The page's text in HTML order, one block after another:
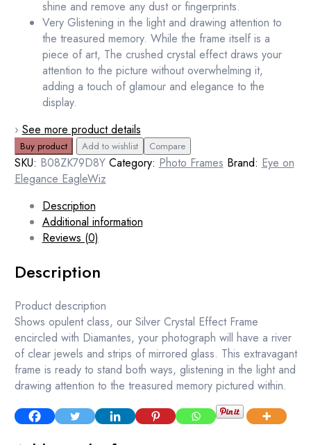
shine and remove any dust or fingerprints.
Very Glistening in the light and drawing attention to
the treasured memory. While the frame itself is a
piece of art, The crushed crystal effect draws your
attention to the picture without overwhelming it,
adding a touch of glamour and elegance to the
display.
› See more product details
Buy product Add to wishlist Compare
SKU: B08ZK79D8Y Category: Photo Frames Brand: Eye on
Elegance EagleWiz
Description
Additional information
Reviews (0)
Description
Product description
Shows opulent class, our Silver Crystal Effect Frame
encircled with Diamantes, your photograph will have a river
of clear jewels and strips of mirrored glass. This extravagant
frame is ready to stand both ways, glistening in the light and
drawing attention to the treasured memory pictured within.